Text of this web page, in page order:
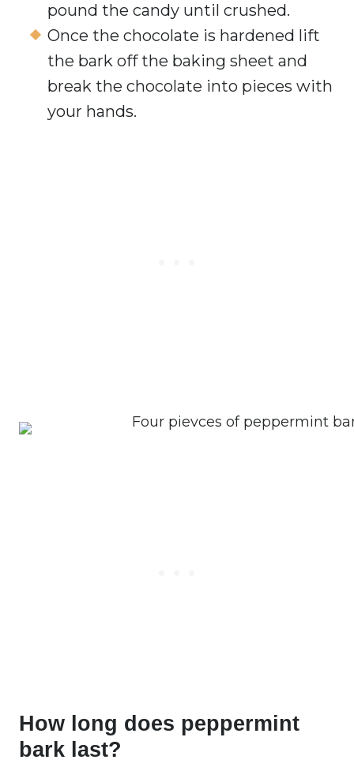
pound the candy until crushed.
Once the chocolate is hardened lift
the bark off the baking sheet and
break the chocolate into pieces with
your hands.
How long does peppermint
bark last?